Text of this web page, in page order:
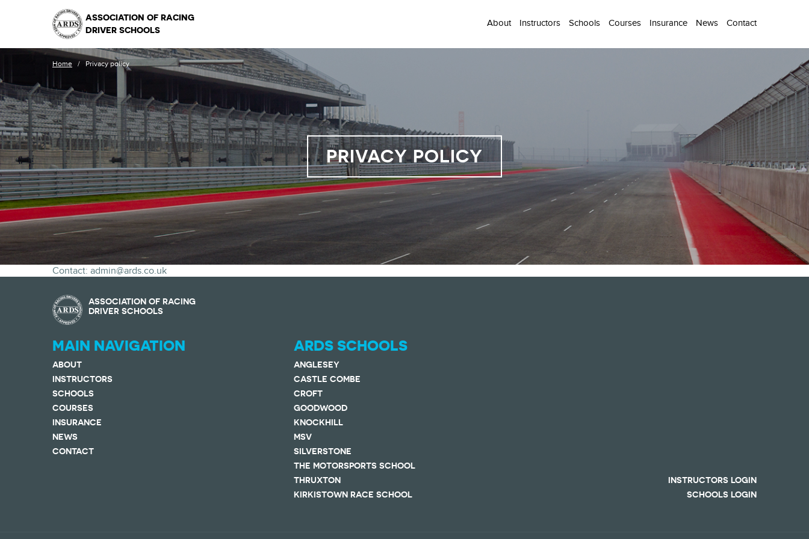
ASSOCIATION OF RACING
DRIVER SCHOOLS
About Instructors Schools Courses Insurance News Contact
Home / Privacy policy
PRIVACY POLICY
Contact: admin@ards.co.uk
ASSOCIATION OF RACING
DRIVER SCHOOLS
MAIN NAVIGATION
ABOUT
INSTRUCTORS
SCHOOLS
COURSES
INSURANCE
NEWS
CONTACT
ARDS SCHOOLS
ANGLESEY
CASTLE COMBE
CROFT
GOODWOOD
KNOCKHILL
MSV
SILVERSTONE
THE MOTORSPORTS SCHOOL
THRUXTON
KIRKISTOWN RACE SCHOOL
INSTRUCTORS LOGIN
SCHOOLS LOGIN